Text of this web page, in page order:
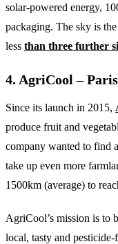
solar-powered energy,
packaging. The sky is
less than three further
4. AgriCool –
Since its launch in 2015,
produce fruit and
company wanted to find
take up even more
1500km (average) to
AgriCool’s mission is to
local, tasty and